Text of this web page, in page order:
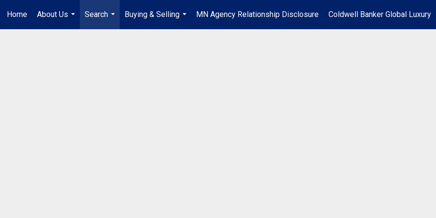
Home
About Us
...
Search
...
Buying & Selling
...
MN Agency Relationship Disclosure Coldwell Banker Global Luxury